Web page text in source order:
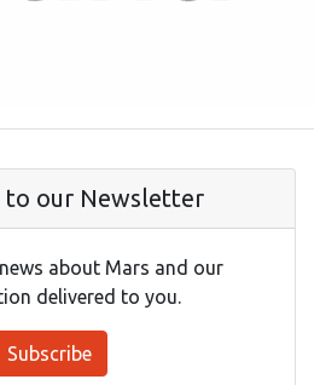
to our Newsletter
about Mars and our
delivered to you.
Subscribe